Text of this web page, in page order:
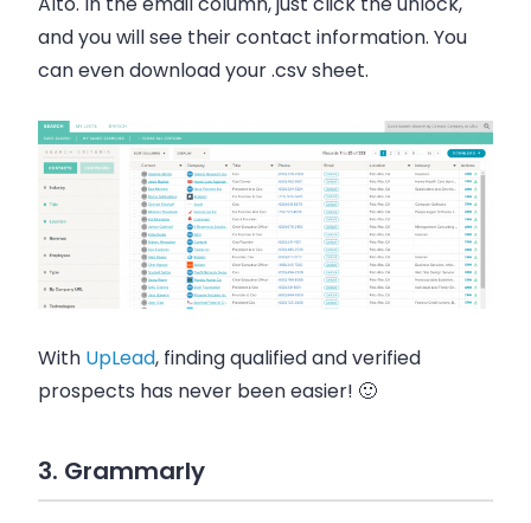
and you will see their contact information. You
can even download your .csv sheet.
With UpLead, finding qualified and verified
prospects has never been easier! 🙂
3. Grammarly